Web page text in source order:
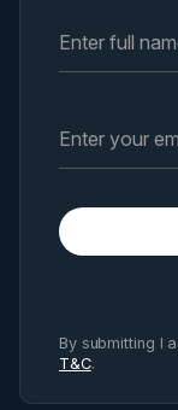
By submitting I
T&C.